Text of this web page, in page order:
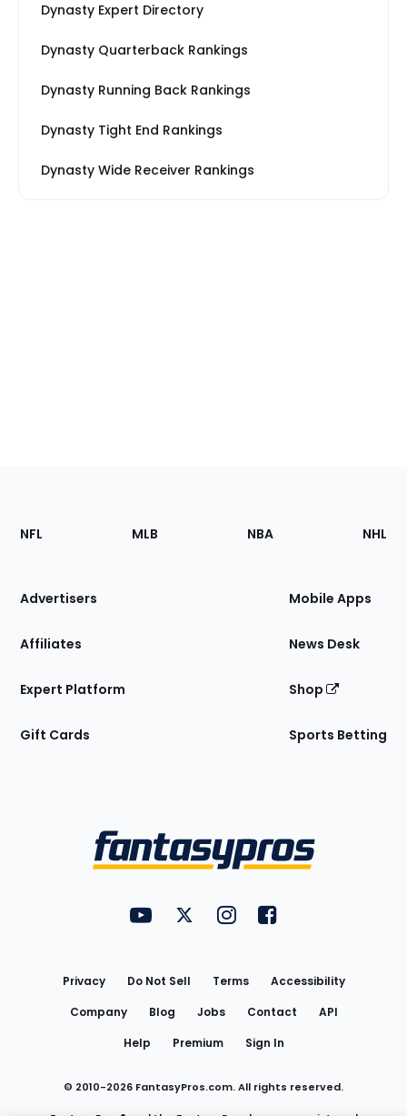
Dynasty Expert Directory
Dynasty Quarterback Rankings
Dynasty Running Back Rankings
Dynasty Tight End Rankings
Dynasty Wide Receiver Rankings
Footer
Sections
Site
NFL MLB NBA NHL
Advertisers
Affiliates
Expert Platform
Gift Cards
Mobile Apps
News Desk
Shop
Sports Betting
FantasyPros on YouTube
FantasyPros on Twitter
FantasyPros on Instagram
FantasyPros on
Privacy Do Not Sell Terms
Accessibility
Company
Blog Jobs Contact
API
Help
Premium Sign In
© 2010-2026 FantasyPros.com. All rights reserved.